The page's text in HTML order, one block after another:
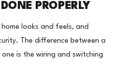
PROPERLY
looks and feels, and
The difference between a
is the wiring and switching